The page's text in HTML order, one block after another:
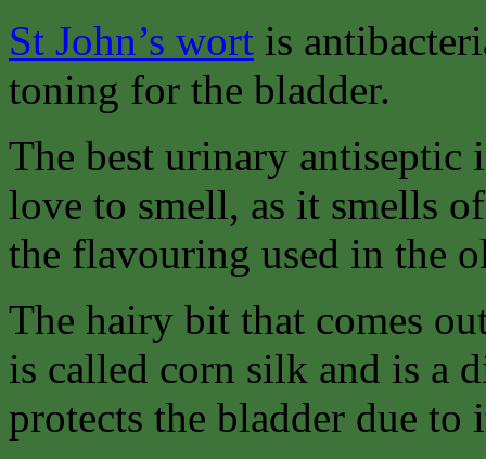
St John’s wort is
toning for the bladder.
The best urinary antiseptic
love to smell, as it smells
the flavouring used in the
The hairy bit that comes
is called corn silk and is a
protects the bladder due to